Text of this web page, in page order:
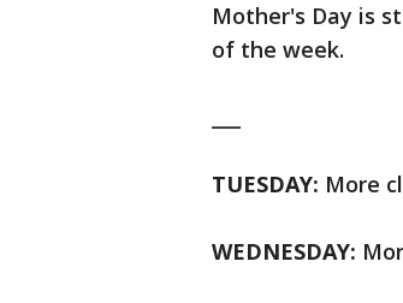
Mother's Day is
of the week.
TUESDAY: More
WEDNESDAY: